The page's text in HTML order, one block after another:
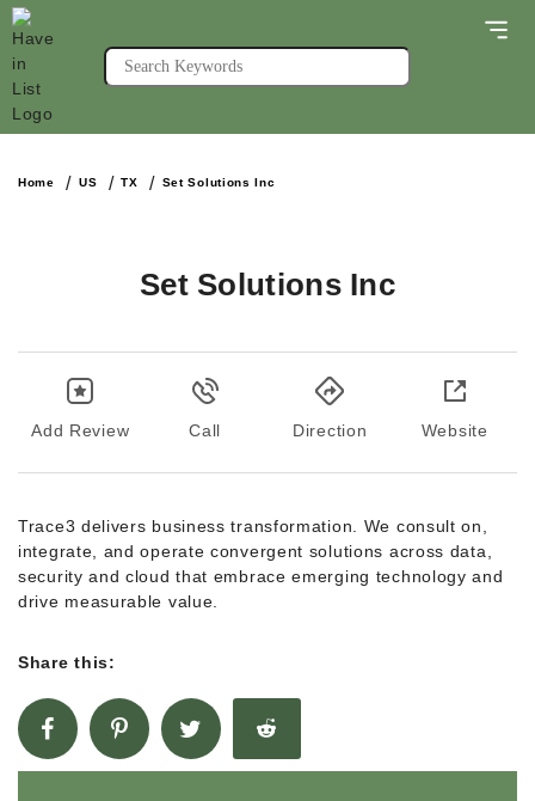
Home US TX Set Solutions Inc
Set Solutions Inc
Add Review Call Direction Website
Trace3 delivers business transformation. We consult on,
integrate, and operate convergent solutions across data,
security and cloud that embrace emerging technology and
drive measurable value.
Share this: